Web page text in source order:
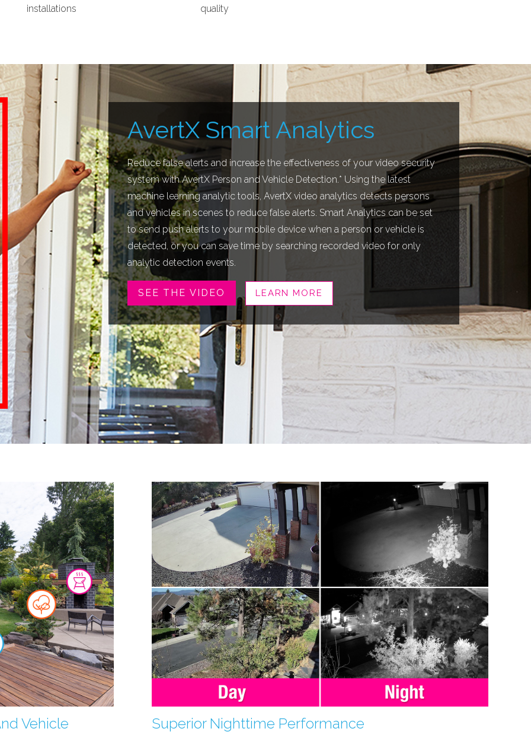
installations
quality
AvertX Smart Analytics
Reduce false alerts and increase the effectiveness of your video security
system with AvertX Person and Vehicle Detection.* Using the latest
machine learning analytic tools, AvertX video analytics detects persons
and vehicles in scenes to reduce false alerts. Smart Analytics can be set
to send push alerts to your mobile device when a person or vehicle is
detected, or you can save time by searching recorded video for only
analytic detection events.
SEE THE VIDEO LEARN MORE
Vehicle
Superior Nighttime Performance